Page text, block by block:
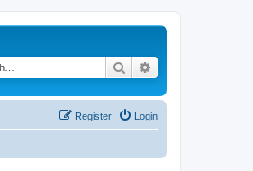
Search
Login
Register